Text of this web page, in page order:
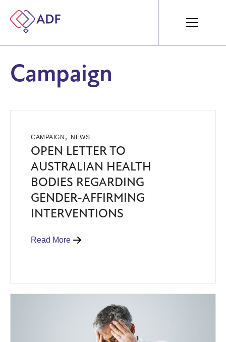
Campaign
CAMPAIGN, NEWS
OPEN LETTER TO
AUSTRALIAN HEALTH
BODIES REGARDING
GENDER-AFFIRMING
INTERVENTIONS
Read More